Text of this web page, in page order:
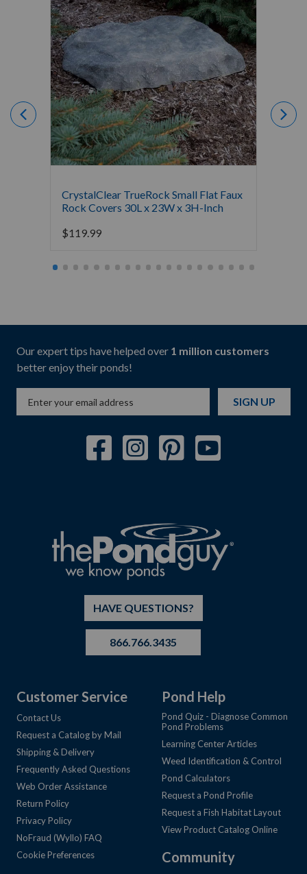
CrystalClear TrueRock Small Flat Faux
Rock Covers 30L x 23W x 3H-Inch
$119.99
Our expert tips have helped over 1 million customers
better enjoy their ponds!
SIGN UP
HAVE QUESTIONS?
866.766.3435
Customer Service
Contact Us
Request a Catalog by Mail
Shipping & Delivery
Frequently Asked Questions
Web Order Assistance
Return Policy
Privacy Policy
NoFraud (Wyllo) FAQ
Cookie Preferences
Pond Help
Pond Quiz - Diagnose Common
Pond Problems
Learning Center Articles
Weed Identification & Control
Pond Calculators
Request a Pond Profile
Request a Fish Habitat Layout
View Product Catalog Online
Community